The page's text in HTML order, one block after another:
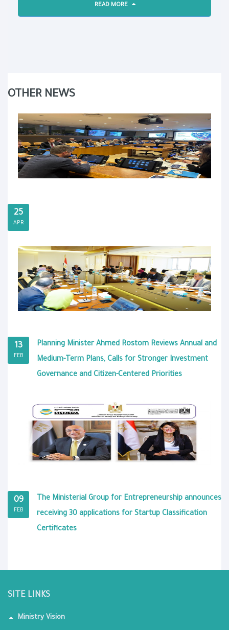
READ MORE
OTHER NEWS
25
APR
13
FEB
Planning Minister Ahmed Rostom Reviews Annual and
Medium-Term Plans, Calls for Stronger Investment
Governance and Citizen-Centered Priorities
09
FEB
The Ministerial Group for Entrepreneurship announces
receiving 30 applications for Startup Classification
Certificates
SITE LINKS
Ministry Vision